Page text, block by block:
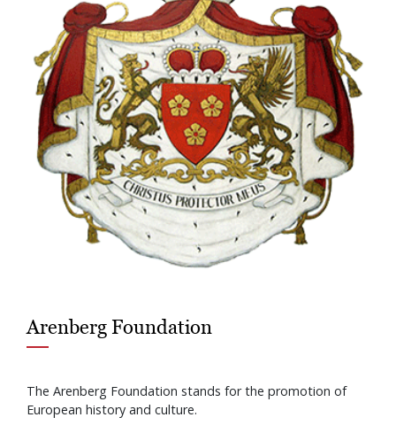
Arenberg Foundation
The Arenberg Foundation stands for the promotion of
European history and culture.